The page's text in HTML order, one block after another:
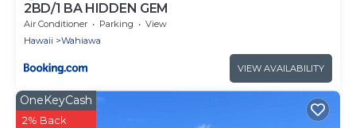
2BD/1 BA HIDDEN GEM
Air Conditioner Parking
View
Hawaii
Wahiawa
VIEW AVAILABILITY
OneKeyCash
2% Back